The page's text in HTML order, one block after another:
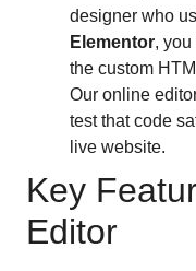
designer who
Elementor,
the custom
Our online
test that code
live website.
Key
Editor